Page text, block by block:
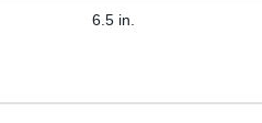
6.5 in.